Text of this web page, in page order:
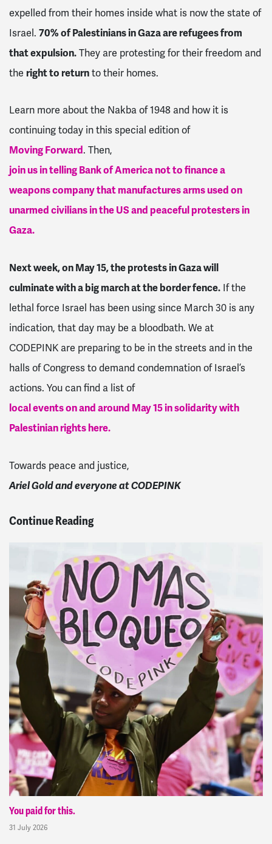
expelled from their homes inside what is now the state of
Israel. 70% of Palestinians in Gaza are refugees from
that expulsion.They are protesting for their freedom and
the right to returnto their homes.
Learn more about the Nakba of 1948 and how it is
continuing today in this special edition of
Moving Forward. Then,
join us in telling Bank of America not to finance a
weapons company that manufactures arms used on
unarmed civilians in the US and peaceful protesters in
Gaza.
Next week, on May 15, the protests in Gaza will
culminate with a big march at the border fence. If the
lethal force Israel has been using since March 30 is any
indication, that day may be a bloodbath. We at
CODEPINK are preparing to be in the streets and in the
halls of Congress to demand condemnation of Israel’s
actions. You can find a list of
local events on and around May 15 in solidarity with
Palestinian rights here.
Towards peace and justice,
Ariel Gold and everyone at CODEPINK
Continue Reading
You paid for this.
31 July 2026